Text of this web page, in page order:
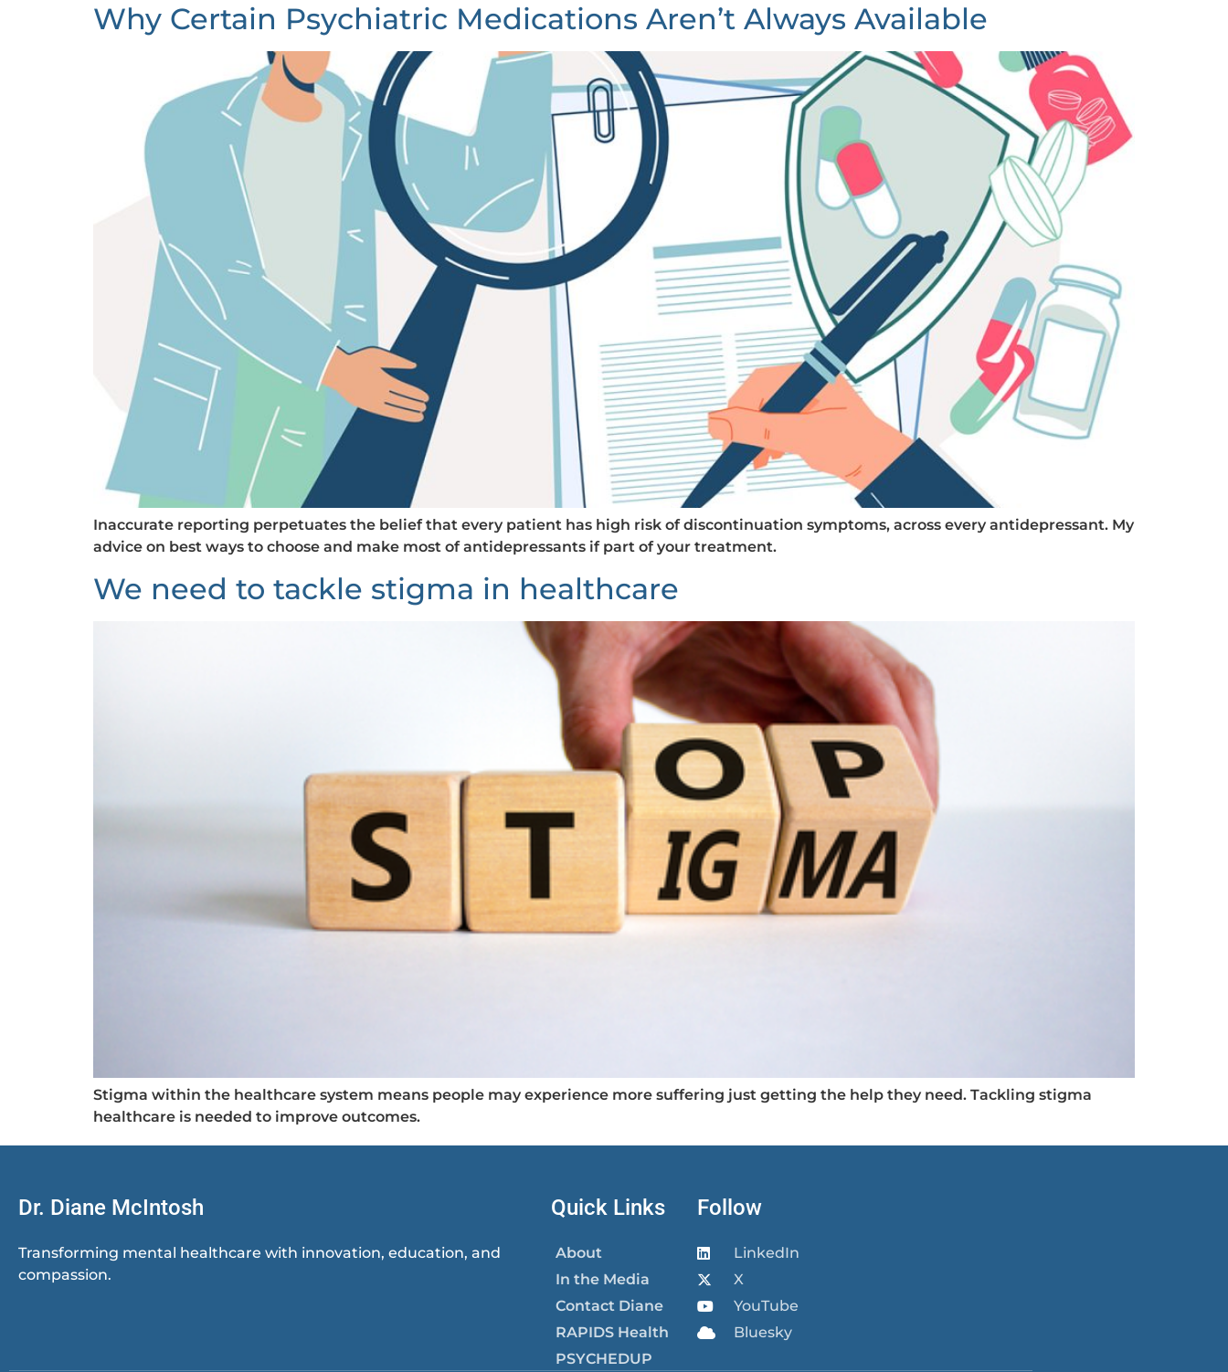
Why Certain Psychiatric Medications Aren’t Always Available
Inaccurate reporting perpetuates the belief that every patient has high risk of discontinuation symptoms, across every antidepressant. My
advice on best ways to choose and make most of antidepressants if part of your treatment.
We need to tackle stigma in healthcare
Stigma within the healthcare system means people may experience more suffering just getting the help they need. Tackling stigma
healthcare is needed to improve outcomes.
Dr. Diane McIntosh
Transforming mental healthcare with innovation, education, and
compassion.
Quick Links
About
In the Media
Contact Diane
RAPIDS Health
PSYCHEDUP
Follow
LinkedIn
X
YouTube
Bluesky